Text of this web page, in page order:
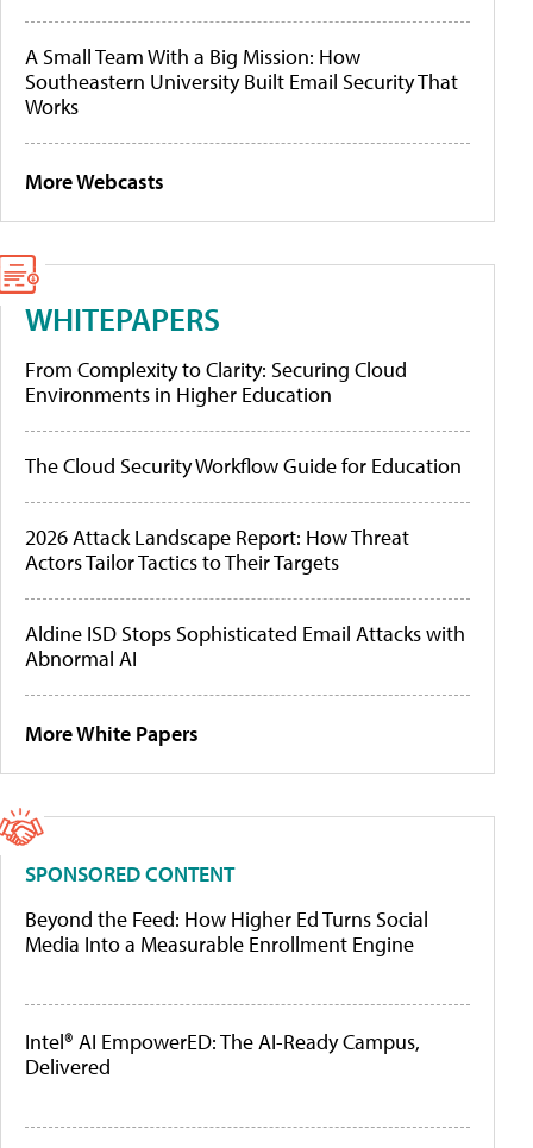
A Small Team With a Big Mission: How
Southeastern University Built Email Security That
Works
More Webcasts
WHITEPAPERS
From Complexity to Clarity: Securing Cloud
Environments in Higher Education
The Cloud Security Workflow Guide for Education
2026 Attack Landscape Report: How Threat
Actors Tailor Tactics to Their Targets
Aldine ISD Stops Sophisticated Email Attacks with
Abnormal AI
More White Papers
SPONSORED CONTENT
Beyond the Feed: How Higher Ed Turns Social
Media Into a Measurable Enrollment Engine
Intel® AI EmpowerED: The AI-Ready Campus,
Delivered